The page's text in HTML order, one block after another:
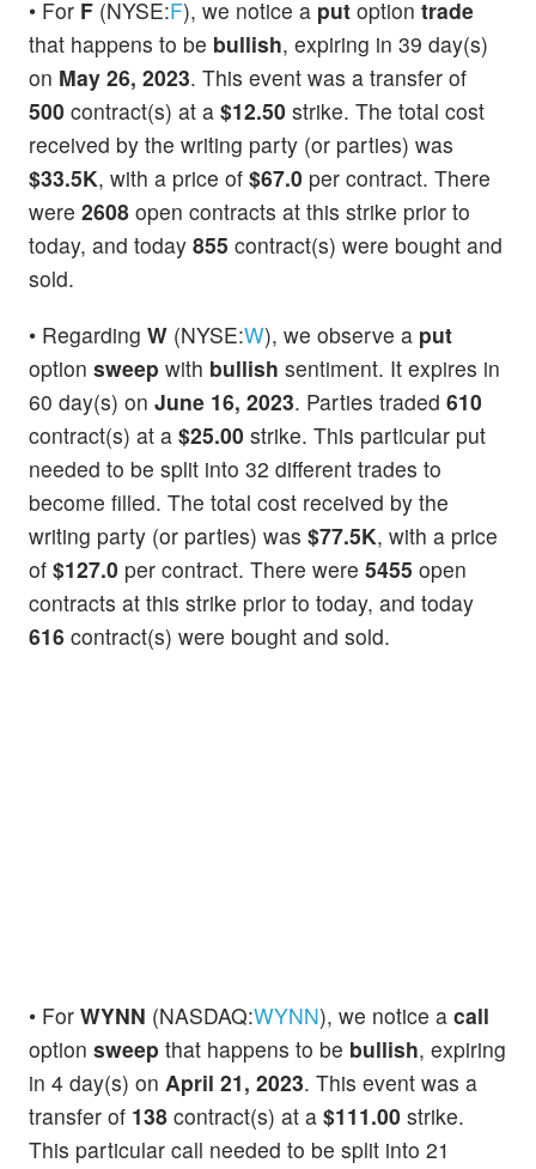
• For F (NYSE:F), we notice a put option trade
that happens to be bullish, expiring in 39 day(s)
on May 26, 2023. This event was a transfer of
500 contract(s) at a $12.50 strike. The total cost
received by the writing party (or parties) was
$33.5K, with a price of $67.0 per contract. There
were 2608 open contracts at this strike prior to
today, and today 855 contract(s) were bought and
sold.
• Regarding W (NYSE:W), we observe a put
option sweep with bullish sentiment. It expires in
60 day(s) on June 16, 2023. Parties traded 610
contract(s) at a $25.00 strike. This particular put
needed to be split into 32 different trades to
become filled. The total cost received by the
writing party (or parties) was $77.5K, with a price
of $127.0 per contract. There were 5455 open
contracts at this strike prior to today, and today
616 contract(s) were bought and sold.
• For WYNN (NASDAQ:WYNN), we notice a call
option sweep that happens to be bullish, expiring
in 4 day(s) on April 21, 2023. This event was a
transfer of 138 contract(s) at a $111.00 strike.
This particular call needed to be split into 21